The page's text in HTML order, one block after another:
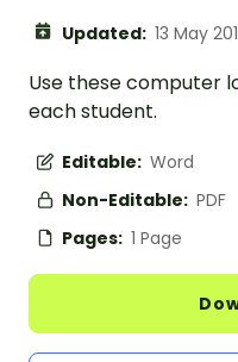
Updated: 13 May
Use these computer
each student.
Editable: Word
Non-Editable: PDF
Pages: 1 Page